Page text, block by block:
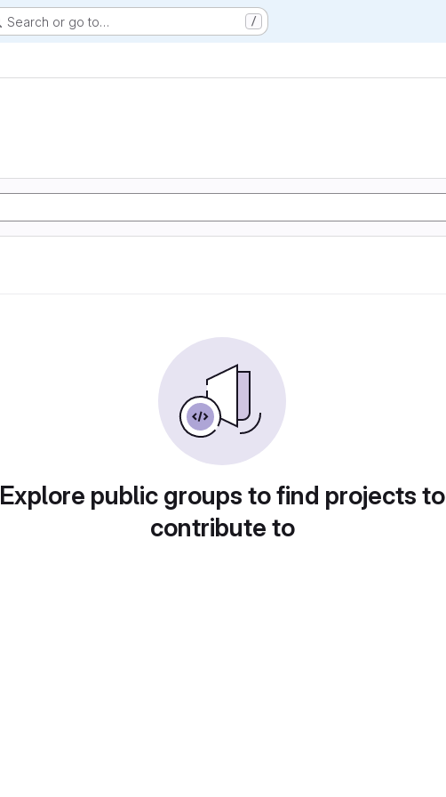
Search or go to… /
Explore public groups to find projects to
contribute to